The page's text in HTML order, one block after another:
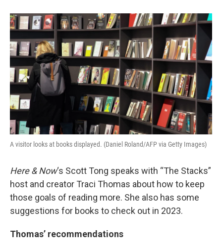
o
k
r
I
n
A visitor looks at books displayed. (Daniel Roland/AFP via Getty Images)
Here & Now‘s Scott Tong speaks with “The Stacks”
host and creator Traci Thomas about how to keep
those goals of reading more. She also has some
suggestions for books to check out in 2023.
Thomas’ recommendations